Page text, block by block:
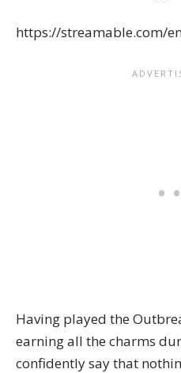
https://streamable.com/
Having played the
earning all the charms
confidently say that